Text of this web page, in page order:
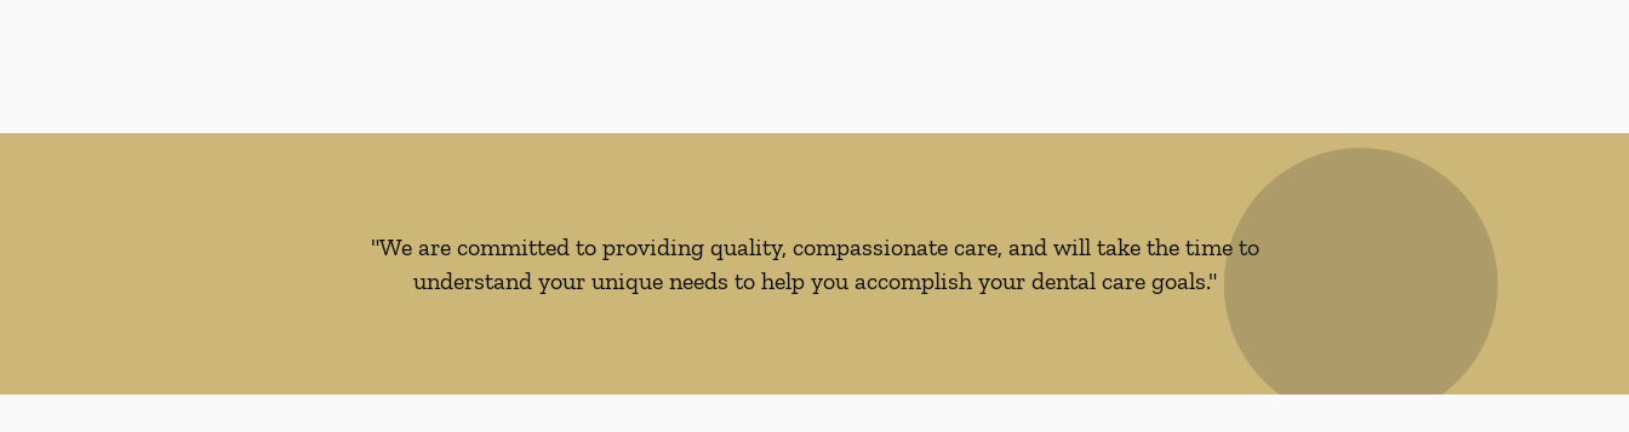
"We are committed to providing quality, compassionate care, and will take the time to
understand your unique needs to help you accomplish your dental care goals."